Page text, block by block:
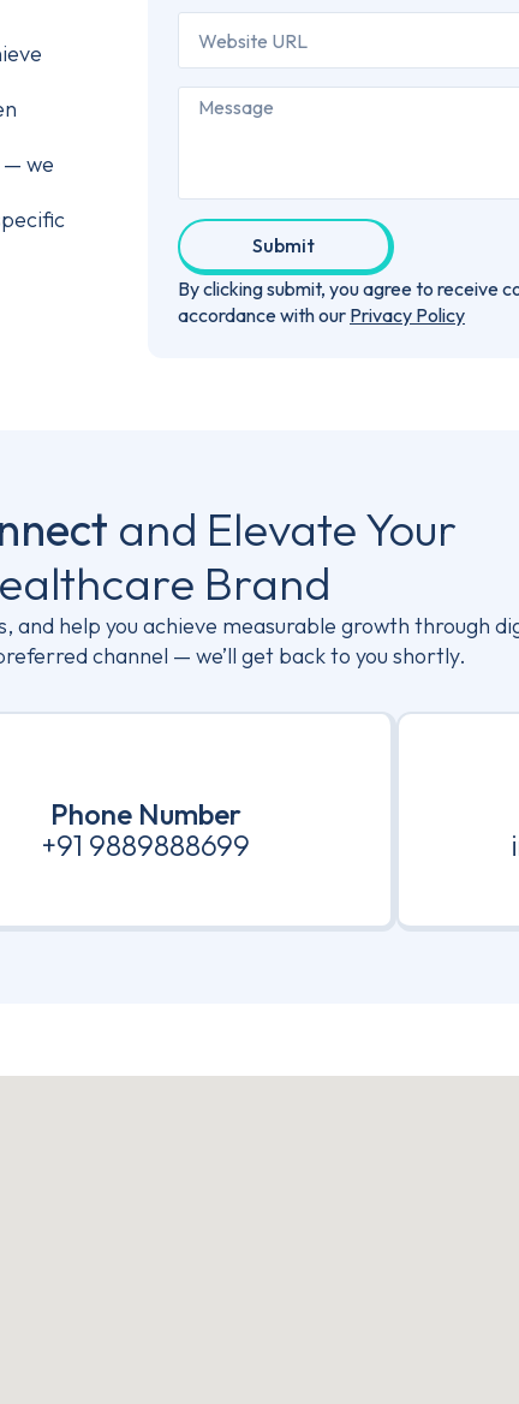
— we
Submit
By clicking submit, you agree to receive
accordance with our Privacy Policy
and Elevate Your
Brand
and help you achieve measurable growth through
channel — we’ll get back to you shortly.
Phone Number
+91 9889888699